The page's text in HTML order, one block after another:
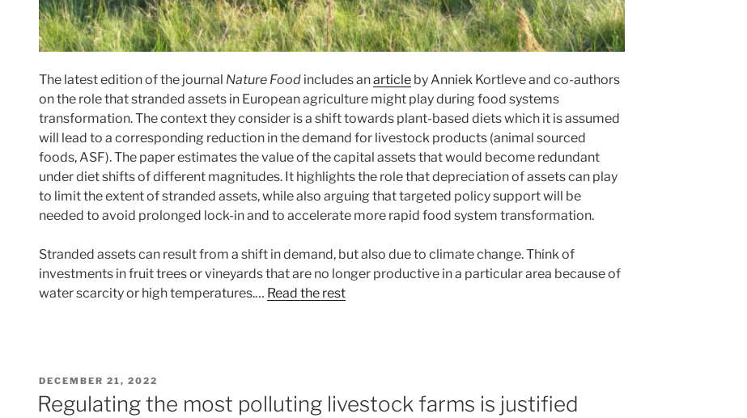
The latest edition of the journal Nature Food includes anarticle by Anniek Kortleve and co-authors
on the role that stranded assets in European agriculture might play during food systems
transformation. The context they consider is a shift towards plant-based diets which it is assumed
will lead to a corresponding reduction in the demand for livestock products (animal sourced
foods, ASF). The paper estimates the value of the capital assets that would become redundant
under diet shifts of different magnitudes. It highlights the role that depreciation of assets can play
to limit the extent of stranded assets, while also arguing that targeted policy support will be
needed to avoid prolonged lock-in and to accelerate more rapid food system transformation.
Stranded assets can result from a shift in demand, but also due to climate change. Think of
investments in fruit trees or vineyards that are no longer productive in a particular area because of
water scarcity or high temperatures.… Read the rest
POSTED
ON
DECEMBER 21, 2022
Regulating the most polluting livestock farms is justified